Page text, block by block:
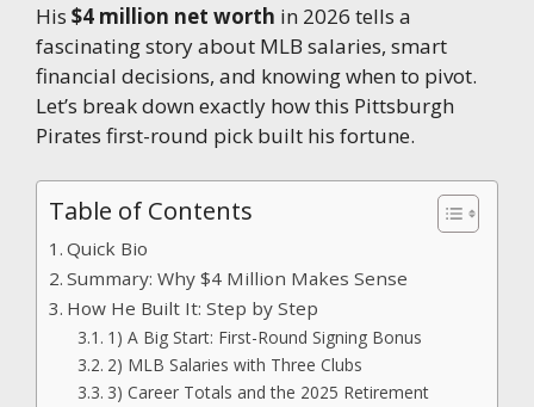
His $4 million net worth in 2026 tells a
fascinating story about MLB salaries, smart
financial decisions, and knowing when to pivot.
Let’s break down exactly how this Pittsburgh
Pirates first-round pick built his fortune.
Table of Contents
Quick Bio
Summary: Why $4 Million Makes Sense
How He Built It: Step by Step
1) A Big Start: First-Round Signing Bonus
2) MLB Salaries with Three Clubs
3) Career Totals and the 2025 Retirement